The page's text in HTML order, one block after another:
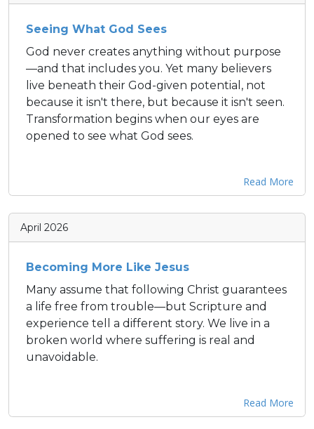
Seeing What God Sees
God never creates anything without purpose
—and that includes you. Yet many believers
live beneath their God-given potential, not
because it isn't there, but because it isn't seen.
Transformation begins when our eyes are
opened to see what God sees.
Read More
April 2026
Becoming More Like Jesus
Many assume that following Christ guarantees
a life free from trouble—but Scripture and
experience tell a different story. We live in a
broken world where suffering is real and
unavoidable.
Read More